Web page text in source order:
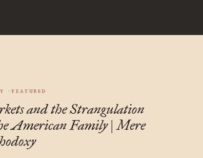
FEATURED
and the Strangulation
American Family | Mere